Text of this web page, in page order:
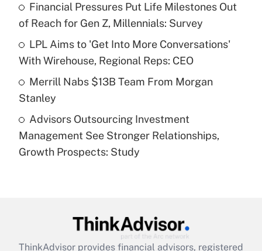
Recently Updated Q&As
What is a high deductible health plan for
purposes of an HSA?
Get Answer
Are remote workers eligible for leave
under the Family and Medical Leave Act
(FMLA)?
What is the CARES Act employee
retention tax credit that was available
during 2020 and 2021?
Financial Pressures Put Life Milestones Out
of Reach for Gen Z, Millennials: Survey
LPL Aims to 'Get Into More Conversations'
With Wirehouse, Regional Reps: CEO
Merrill Nabs $13B Team From Morgan
Stanley
Advisors Outsourcing Investment
Management See Stronger Relationships,
Growth Prospects: Study
ThinkAdvisor provides financial advisors, registered